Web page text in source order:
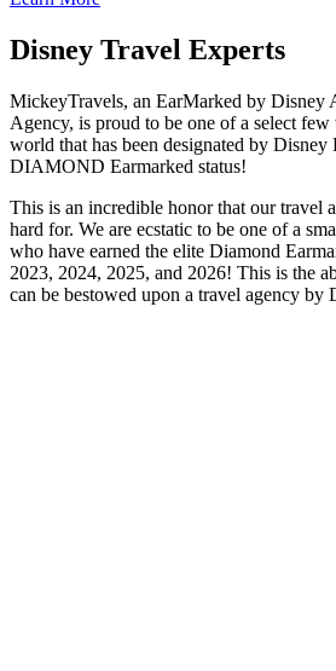
Disney Travel Experts
MickeyTravels, an EarMarked by Disney
Agency, is proud to be one of a select few
world that has been designated by Disney
DIAMOND Earmarked status!
This is an incredible honor that our travel
hard for. We are ecstatic to be one of a
who have earned the elite Diamond
2023, 2024, 2025, and 2026! This is the
can be bestowed upon a travel agency by